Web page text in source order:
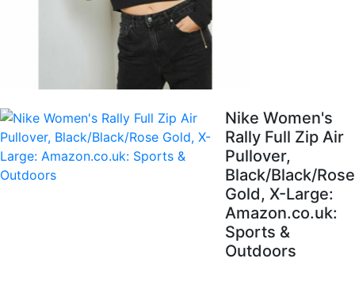
Nike Women's
Rally Full Zip Air
Pullover,
Black/Black/Rose
Gold, X-Large:
Amazon.co.uk:
Sports &
Outdoors